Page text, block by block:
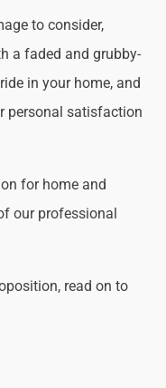
to consider,
a faded and grubby-
in your home, and
personal satisfaction
for home and
our professional
read on to